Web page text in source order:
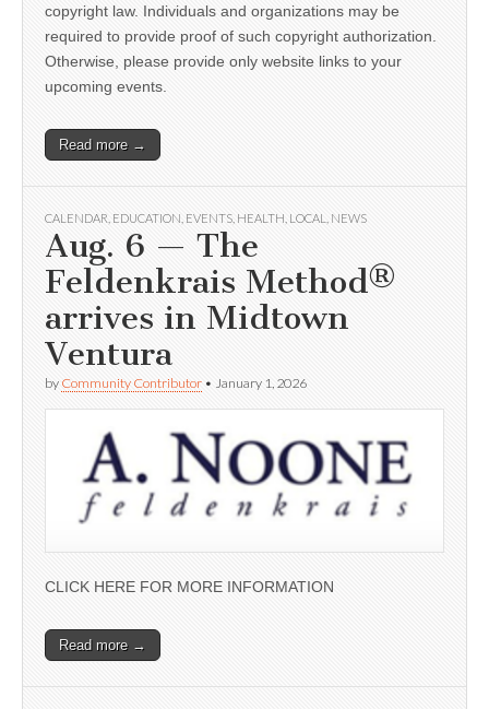
copyright law. Individuals and organizations may be
required to provide proof of such copyright authorization.
Otherwise, please provide only website links to your
upcoming events.
Read more →
CALENDAR EDUCATION EVENTS HEALTH LOCAL NEWS
Aug. 6 — The
Feldenkrais Method®
arrives in Midtown
Ventura
by Community Contributor • January 1, 2026
CLICK HERE FOR MORE INFORMATION
Read more →